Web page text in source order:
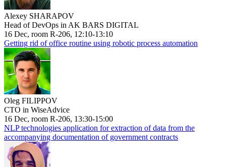
Alexey SHARAPOV
Head of DevOps in AK BARS DIGITAL
16 Dec, room R-206, 12:10-13:10
Getting rid of office routine using robotic process automation
Oleg FILIPPOV
CTO in WiseAdvice
16 Dec, room R-206, 13:30-15:00
NLP technologies application for extraction of data from the
accompanying documentation of government contracts